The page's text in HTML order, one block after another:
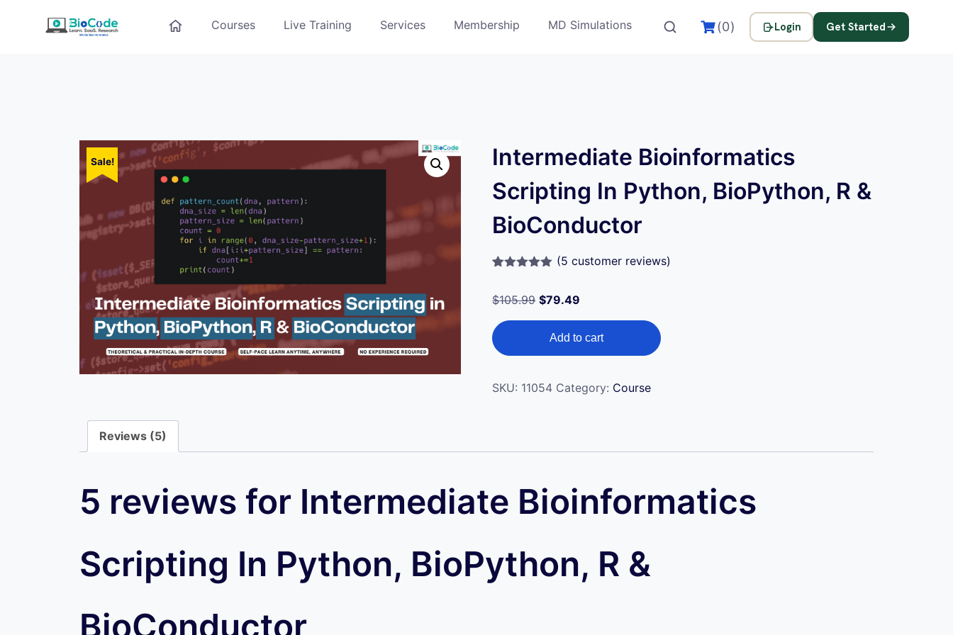
Courses Live Training Services Membership MD Simulations (0) Login Get Started
Sale!
Intermediate Bioinformatics
Scripting In Python, BioPython, R &
BioConductor
based on
ratings
(5 customer reviews)
$105.99 $79.49
Add to cart
SKU: 11054 Category: Course
Reviews (5)
5 reviews for Intermediate Bioinformatics
Scripting In Python, BioPython, R &
BioConductor